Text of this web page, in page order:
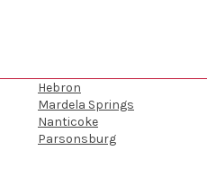
Hebron
Mardela Springs
Nanticoke
Parsonsburg